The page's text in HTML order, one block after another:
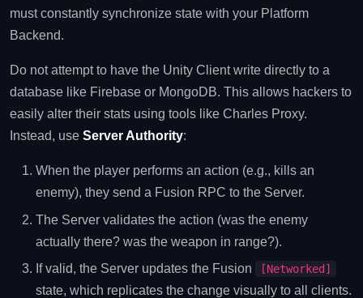
must constantly synchronize state with your Platform
Backend.
Do not attempt to have the Unity Client write directly to a
database like Firebase or MongoDB. This allows hackers to
easily alter their stats using tools like Charles Proxy.
Instead, use Server Authority:
When the player performs an action (e.g., kills an
enemy), they send a Fusion RPC to the Server.
The Server validates the action (was the enemy
actually there? was the weapon in range?).
If valid, the Server updates the Fusion
[Networked]
state, which replicates the change visually to all clients.